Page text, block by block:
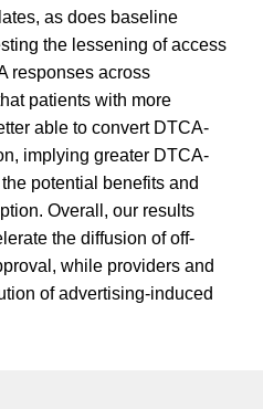
as does baseline
the lessening of access
responses across
patients with more
able to convert DTCA-
implying greater DTCA-
potential benefits and
Overall, our results
the diffusion of off-
while providers and
of advertising-induced